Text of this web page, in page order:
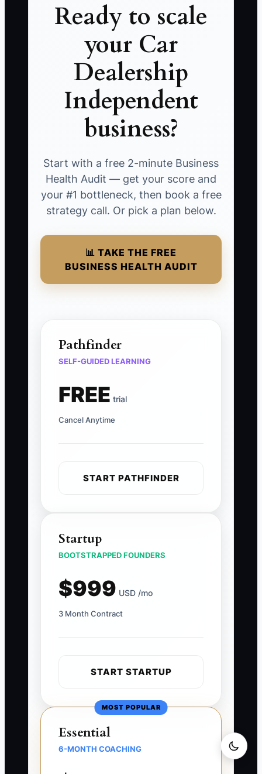
Ready to scale
your Car
Dealership
Independent
business?
Start with a free 2-minute Business
Health Audit — get your score and
your #1 bottleneck, then book a free
strategy call. Or pick a plan below.
📊 TAKE THE FREE
BUSINESS HEALTH AUDIT
Pathfinder
SELF-GUIDED LEARNING
FREE trial
Cancel Anytime
START PATHFINDER
Startup
BOOTSTRAPPED FOUNDERS
$999 USD /mo
3 Month Contract
START STARTUP
MOST POPULAR
Essential
6-MONTH COACHING